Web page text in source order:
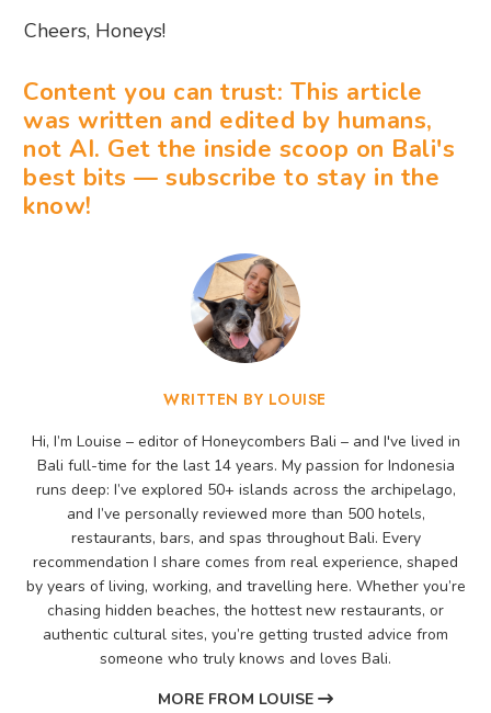
Cheers, Honeys!
Content you can trust: This article
was written and edited by humans,
not AI. Get the inside scoop on Bali's
best bits — subscribe to stay in the
know!
WRITTEN BY LOUISE
Hi, I’m Louise – editor of Honeycombers Bali – and I've lived in
Bali full-time for the last 14 years. My passion for Indonesia
runs deep: I’ve explored 50+ islands across the archipelago,
and I’ve personally reviewed more than 500 hotels,
restaurants, bars, and spas throughout Bali. Every
recommendation I share comes from real experience, shaped
by years of living, working, and travelling here. Whether you’re
chasing hidden beaches, the hottest new restaurants, or
authentic cultural sites, you’re getting trusted advice from
someone who truly knows and loves Bali.
MORE FROM LOUISE